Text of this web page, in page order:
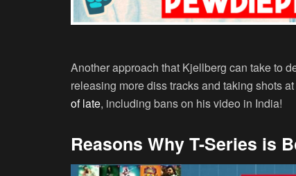
Another approach that Kjellberg can take to
releasing more diss tracks and taking shots
of late, including bans on his video in India!
Reasons Why T-Series is